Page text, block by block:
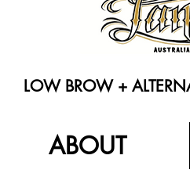
LOW BROW +
ABOUT